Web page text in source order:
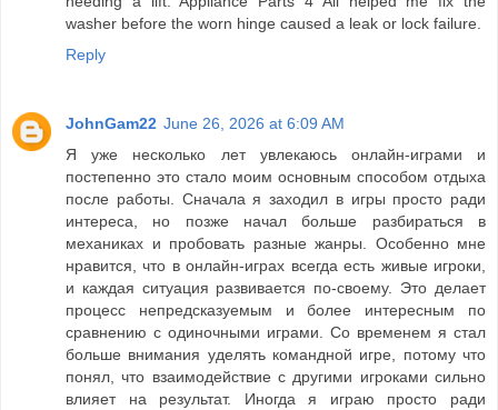
washer before the worn hinge caused a leak or lock failure.
Reply
JohnGam22 June 26, 2026 at 6:09 AM
Я уже несколько лет увлекаюсь онлайн-играми и
постепенно это стало моим основным способом отдыха
после работы. Сначала я заходил в игры просто ради
интереса, но позже начал больше разбираться в
механиках и пробовать разные жанры. Особенно мне
нравится, что в онлайн-играх всегда есть живые игроки,
и каждая ситуация развивается по-своему. Это делает
процесс непредсказуемым и более интересным по
сравнению с одиночными играми. Со временем я стал
больше внимания уделять командной игре, потому что
понял, что взаимодействие с другими игроками сильно
влияет на результат. Иногда я играю просто ради